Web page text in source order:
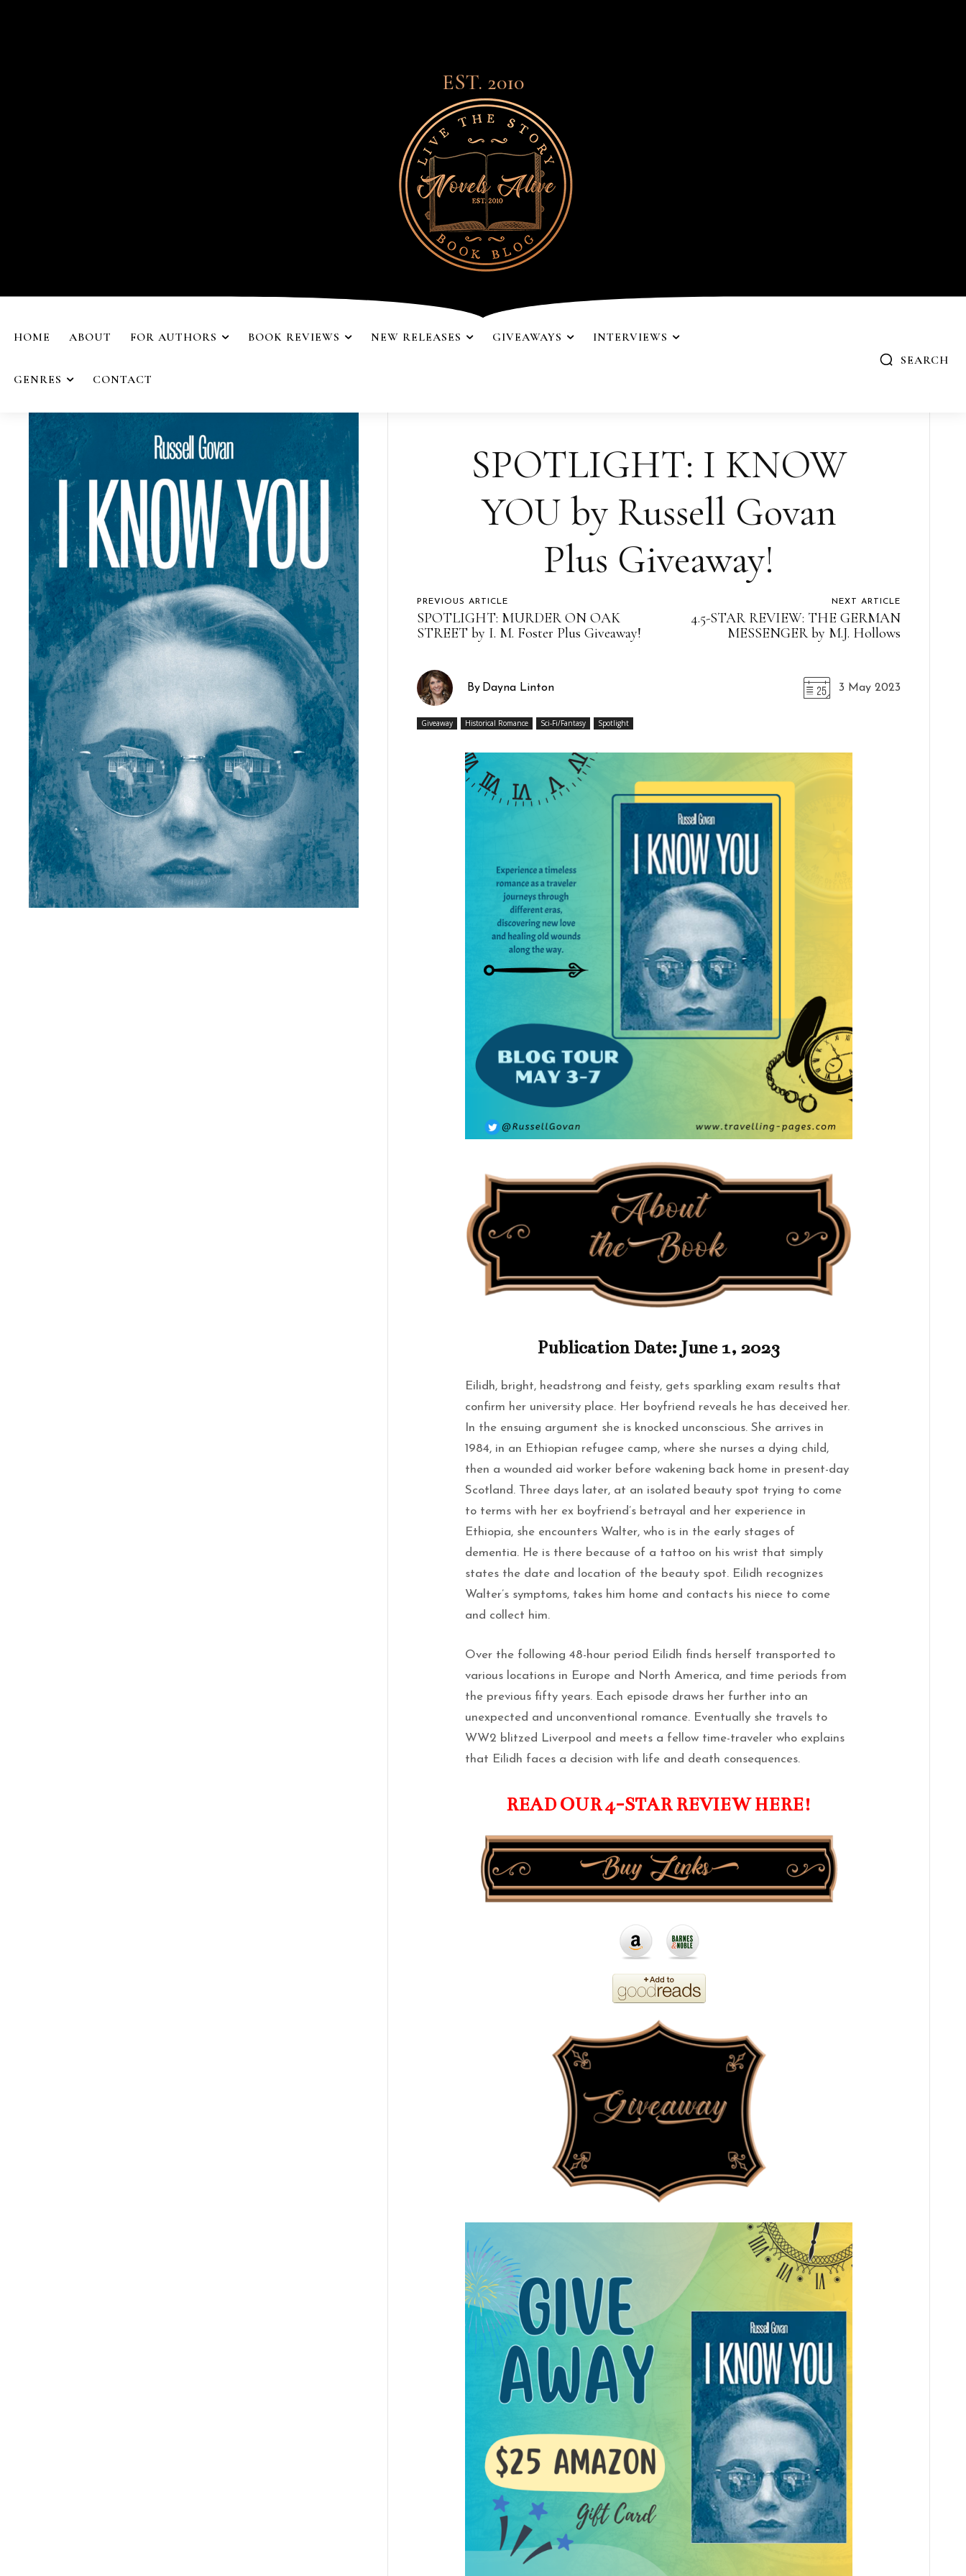
EST. 2010
HOME ABOUT FOR AUTHORS BOOK REVIEWS NEW RELEASES GIVEAWAYS INTERVIEWS
GENRES CONTACT
SEARCH
SPOTLIGHT: I KNOW
YOU by Russell Govan
Plus Giveaway!
PREVIOUS ARTICLE
SPOTLIGHT: MURDER ON OAK
STREET by I. M. Foster Plus Giveaway!
NEXT ARTICLE
4.5-STAR REVIEW: THE GERMAN
MESSENGER by M.J. Hollows
By Dayna Linton 3 May 2023
Giveaway Historical Romance Sci-Fi/Fantasy Spotlight
Publication Date: June 1, 2023
Eilidh, bright, headstrong and feisty, gets sparkling exam results that
confirm her university place. Her boyfriend reveals he has deceived her.
In the ensuing argument she is knocked unconscious. She arrives in
1984, in an Ethiopian refugee camp, where she nurses a dying child,
then a wounded aid worker before wakening back home in present-day
Scotland. Three days later, at an isolated beauty spot trying to come
to terms with her ex boyfriend’s betrayal and her experience in
Ethiopia, she encounters Walter, who is in the early stages of
dementia. He is there because of a tattoo on his wrist that simply
states the date and location of the beauty spot. Eilidh recognizes
Walter’s symptoms, takes him home and contacts his niece to come
and collect him.
Over the following 48-hour period Eilidh finds herself transported to
various locations in Europe and North America, and time periods from
the previous fifty years. Each episode draws her further into an
unexpected and unconventional romance. Eventually she travels to
WW2 blitzed Liverpool and meets a fellow time-traveler who explains
that Eilidh faces a decision with life and death consequences.
READ OUR 4-STAR REVIEW HERE!